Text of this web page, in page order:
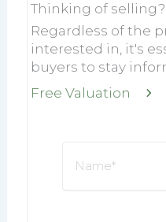
Thinking of selling?
Regardless of the
interested in, it's
buyers to stay
Free Valuation